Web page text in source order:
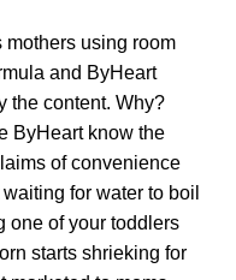
mothers using room
and ByHeart
the content. Why?
ByHeart know the
of convenience
for water to boil
one of your toddlers
starts shrieking for